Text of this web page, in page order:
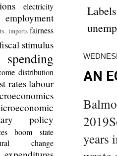
AN
years
electricity
employment
imports fairness
stimulus
distribution
rates labour
policy
boom
state
change